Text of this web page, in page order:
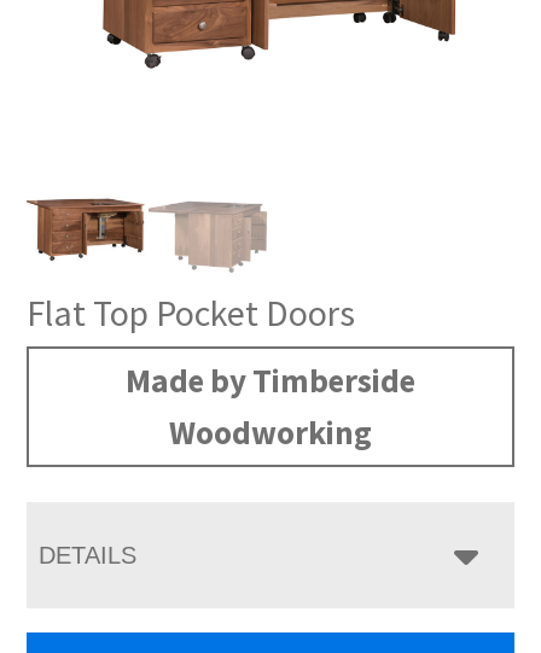
Flat Top Pocket Doors
Made by Timberside
Woodworking
DETAILS